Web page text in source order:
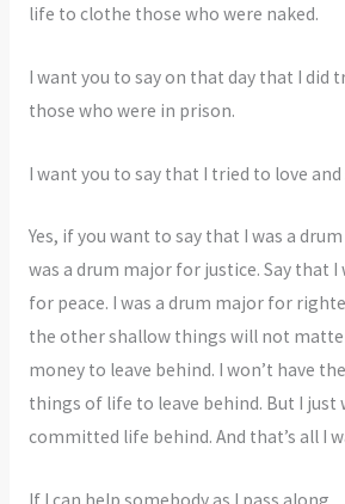
life to clothe those who were naked.
I want you to say on that day that I did
those who were in prison.
I want you to say that I tried to love
Yes, if you want to say that I was a
was a drum major for justice. Say that I
for peace. I was a drum major for
the other shallow things will not
money to leave behind. I won’t have
things of life to leave behind. But I just
committed life behind. And that’s all I